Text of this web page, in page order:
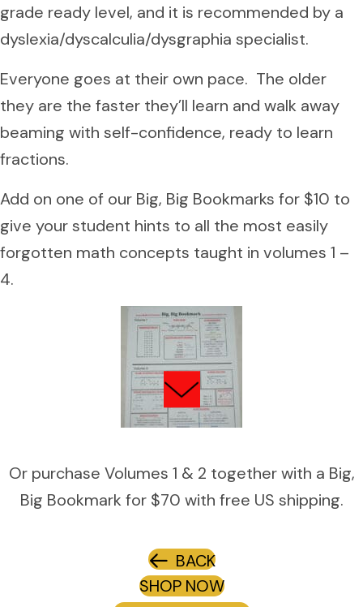
grade ready level, and it is recommended by a
dyslexia/dyscalculia/dysgraphia specialist.
Everyone goes at their own pace. The older
they are the faster they’ll learn and walk away
beaming with self-confidence, ready to learn
fractions.
Add on one of our Big, Big Bookmarks for $10 to
give your student hints to all the most easily
forgotten math concepts taught in volumes 1 –
4.
Or purchase Volumes 1 & 2 together with a Big,
Big Bookmark for $70 with free US shipping.
BACK
SHOP NOW